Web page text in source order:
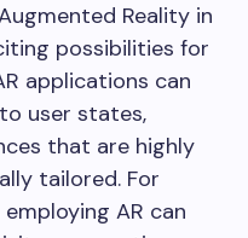
Reality in
possibilities for
applications can
user states,
that are highly
tailored. For
AR can